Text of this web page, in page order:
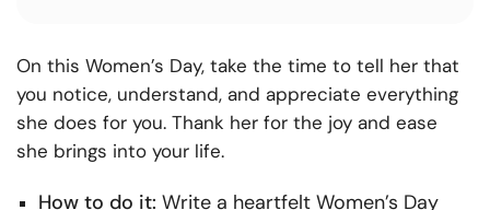
On this Women’s Day, take the time to tell her that
you notice, understand, and appreciate everything
she does for you. Thank her for the joy and ease
she brings into your life.
How to do it: Write a heartfelt Women’s Day